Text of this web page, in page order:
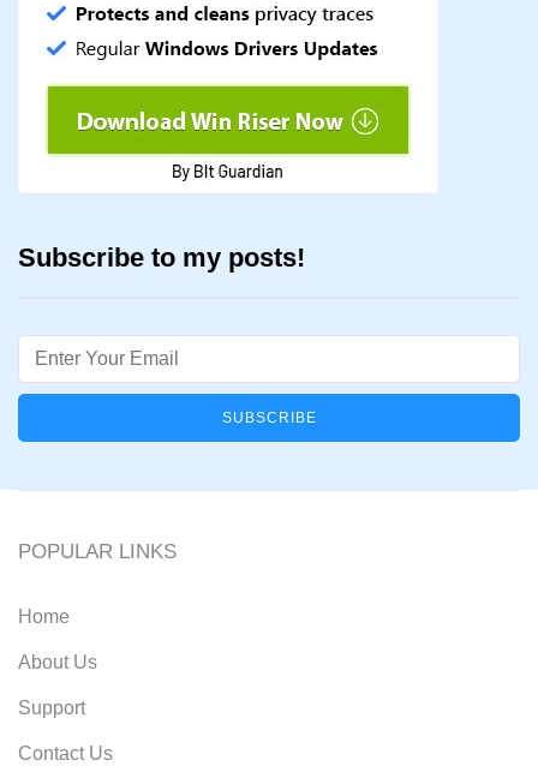
Subscribe to my posts!
Email
POPULAR LINKS
Home
About Us
Support
Contact Us